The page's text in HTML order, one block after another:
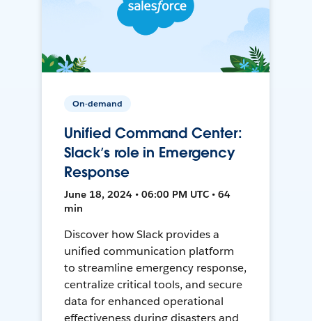
On-demand
Unified Command Center:
Slack’s role in Emergency
Response
June 18, 2024 • 06:00 PM UTC • 64
min
Discover how Slack provides a
unified communication platform
to streamline emergency response,
centralize critical tools, and secure
data for enhanced operational